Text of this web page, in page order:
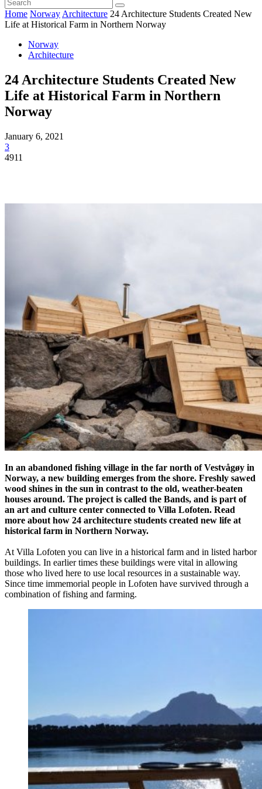
Home Norway Architecture 24 Architecture Students Created New
Life at Historical Farm in Northern Norway
Norway
Architecture
24 Architecture Students Created New
Life at Historical Farm in Northern
Norway
January 6, 2021
3
4911
In an abandoned fishing village in the far north of Vestvågøy in
Norway, a new building emerges from the shore. Freshly sawed
wood shines in the sun in contrast to the old, weather-beaten
houses around. The project is called the Bands, and is part of
an art and culture center connected to Villa Lofoten. Read
more about how 24 architecture students created new life at
historical farm in Northern Norway.
At Villa Lofoten you can live in a historical farm and in listed harbor
buildings. In earlier times these buildings were vital in allowing
those who lived here to use local resources in a sustainable way.
Since time immemorial people in Lofoten have survived through a
combination of fishing and farming.